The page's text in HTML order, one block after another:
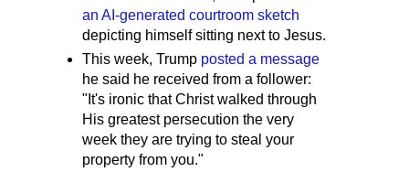
an AI-generated courtroom sketch
depicting himself sitting next to Jesus.
This week, Trump posted a message
he said he received from a follower:
"It's ironic that Christ walked through
His greatest persecution the very
week they are trying to steal your
property from you."